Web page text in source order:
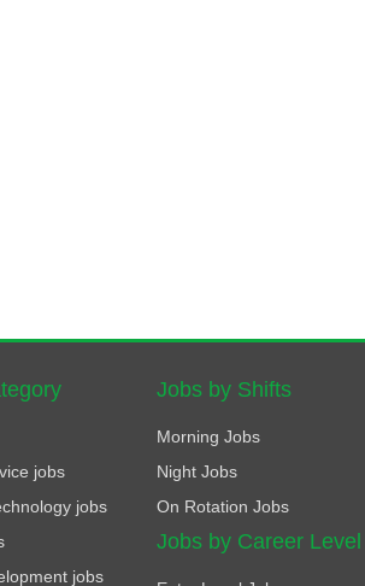
jobs
jobs
jobs
Jobs by Shifts
Morning Jobs
Night Jobs
On Rotation Jobs
Jobs by Career Level